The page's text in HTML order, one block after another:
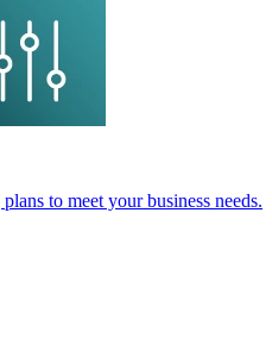
to meet your business needs.